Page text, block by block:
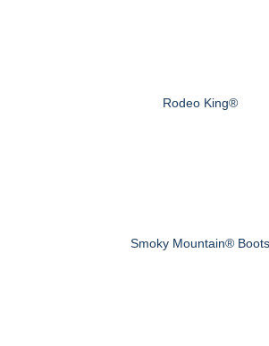
Rodeo King®
Smoky Mountain® Boots